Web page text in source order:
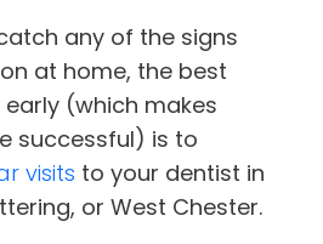
any of the signs
at home, the best
(which makes
successful) is to
visits to your dentist in
or West Chester.